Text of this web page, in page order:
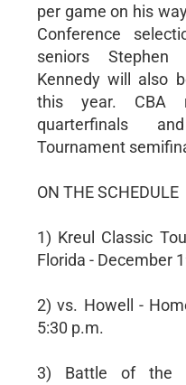
per game on his
Conference
seniors
Kennedy will also
this year. CBA
quarterfinals
Tournament
ON THE SCHEDULE
1) Kreul Classic
Florida - December
2) vs. Howell -
5:30 p.m.
3) Battle of the